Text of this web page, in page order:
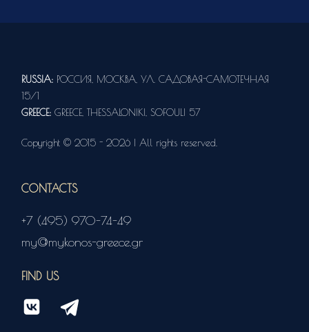
RUSSIA: РОССИЯ, МОСКВА, УЛ. САДОВАЯ-САМОТЕЧНАЯ
15/1
GREECE:GREECE, THESSALONIKI, SOFOULI 57
Copyright © 2015 - 2026 | All rights reserved.
CONTACTS
+7 (495) 970-74-49
my@mykonos-greece.gr
FIND US